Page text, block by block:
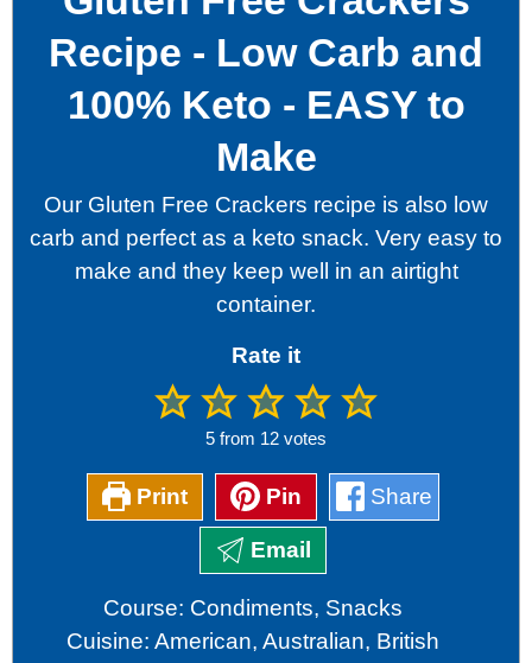
Recipe - Low Carb and
100% Keto - EASY to
Make
Our Gluten Free Crackers recipe is also low
carb and perfect as a keto snack. Very easy to
make and they keep well in an airtight
container.
Rate it
5 from 12 votes
Print Pin Share
Email
Course: Condiments, Snacks
Cuisine: American, Australian, British